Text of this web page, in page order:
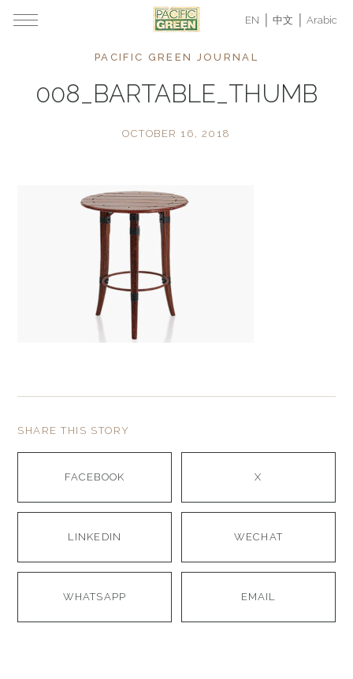
EN 中文 Arabic
PACIFIC GREEN JOURNAL
008_BARTABLE_THUMB
OCTOBER 16, 2018
SHARE THIS STORY
FACEBOOK X
LINKEDIN WECHAT
WHATSAPP EMAIL